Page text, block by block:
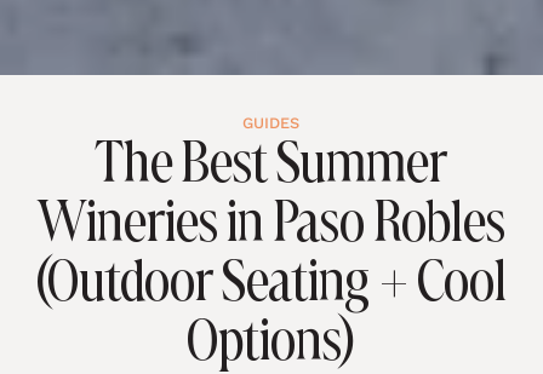
GUIDES
The Best Summer
Wineries in Paso Robles
(Outdoor Seating + Cool
Options)